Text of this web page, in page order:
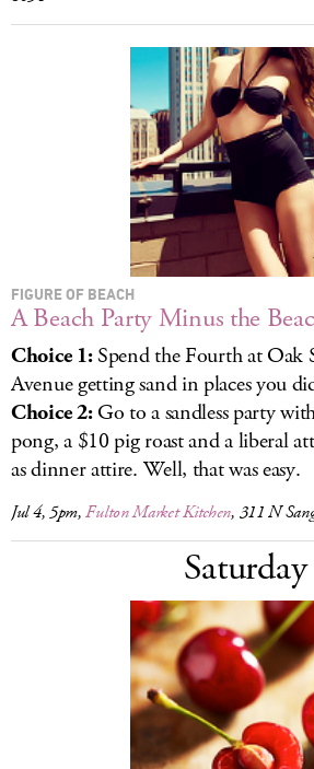
FIGURE OF BEACH
A Beach Party Minus the
Choice 1:Spend the Fourth at Oak
Avenue getting sand in places you
Choice 2:Go to a sandless party
pong, a $10 pig roast and a liberal
as dinner attire. Well, that was easy.
Jul 4, 5pm,Fulton Market Kitchen, 311 N
Saturday